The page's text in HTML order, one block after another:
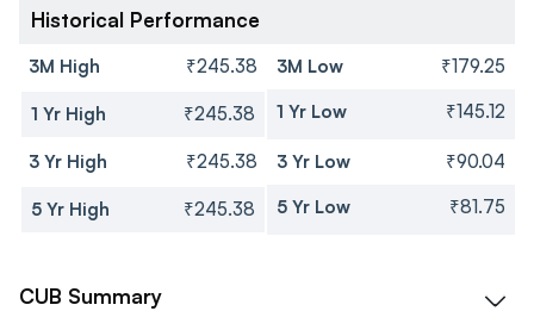
Historical Performance
3M High ₹245.38 3M Low ₹179.25
1 Yr High ₹245.38 1 Yr Low ₹145.12
3 Yr High ₹245.38 3 Yr Low ₹90.04
5 Yr High ₹245.38 5 Yr Low ₹81.75
CUB Summary